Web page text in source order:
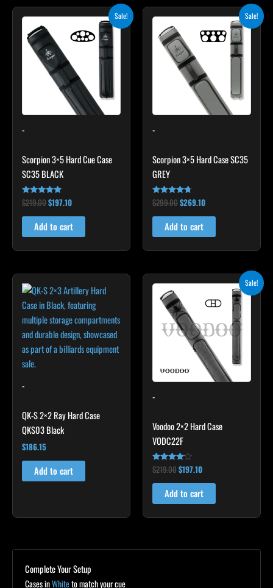
Sale!
-
Scorpion 3×5 Hard Cue Case
SC35 BLACK
Rated
4.80
out of 5
$219.00
was:
$219.00.
$197.10
is:
$197.10.
Add to cart
Sale!
-
Scorpion 3×5 Hard Case SC35
GREY
Rated
4.60
out of 5
$299.00
was:
$299.00.
$269.10
is:
$269.10.
Add to cart
-
QK-S 2×2 Ray Hard Case
QKS03 Black
$186.15
Add to cart
Sale!
-
Voodoo 2×2 Hard Case
VODC22F
Rated
4.00
out of 5
$219.00
Original
was:
$219.00.
$197.10
Current
is:
$197.10.
Add to cart
Complete Your Setup
Cases inWhiteto match your cue